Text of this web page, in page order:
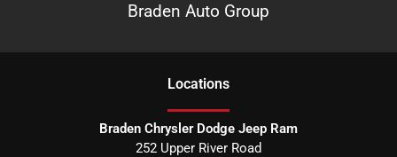
Braden Auto Group
Locations
Braden Chrysler Dodge Jeep Ram
252 Upper River Road